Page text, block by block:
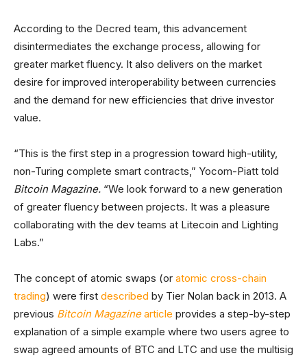
According to the Decred team, this advancement
disintermediates the exchange process, allowing for
greater market fluency. It also delivers on the market
desire for improved interoperability between currencies
and the demand for new efficiencies that drive investor
value.
“This is the first step in a progression toward high-utility,
non-Turing complete smart contracts,” Yocom-Piatt told
Bitcoin Magazine. “We look forward to a new generation
of greater fluency between projects. It was a pleasure
collaborating with the dev teams at Litecoin and Lighting
Labs.”
The concept of atomic swaps (or atomic cross-chain
trading) were first described by Tier Nolan back in 2013. A
previous Bitcoin Magazine article provides a step-by-step
explanation of a simple example where two users agree to
swap agreed amounts of BTC and LTC and use the multisig